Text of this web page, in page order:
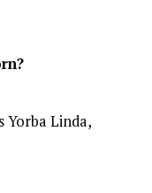
Yorba Linda,